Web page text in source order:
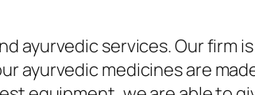
ayurvedic services. Our firm
ayurvedic medicines are